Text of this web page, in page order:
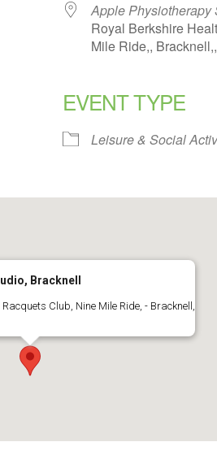
iCalendar
Apple Physiotherapy
Royal Berkshire
Mile Ride,,
EVENT TYPE
Leisure & Social
Bracknell
Club, Nine Mile Ride, - Bracknell,